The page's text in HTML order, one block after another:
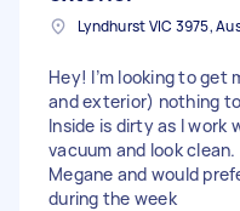
Lyndhurst VIC 3975,
Hey! I’m looking to
and exterior) nothing
Inside is dirty as I work
vacuum and look
Megane and would
during the week